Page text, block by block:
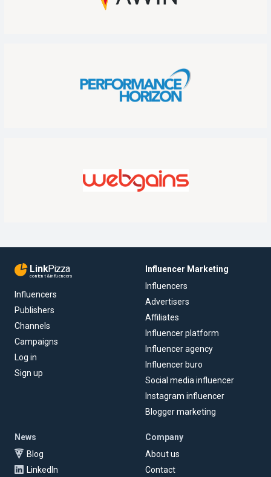
LinkPizza
content & influencers
Influencers
Publishers
Channels
Campaigns
Log in
Sign up
Influencer Marketing
Influencers
Advertisers
Affiliates
Influencer platform
Influencer agency
Influencer buro
Social media influencer
Instagram influencer
Blogger marketing
News
Blog
LinkedIn
Company
About us
Contact